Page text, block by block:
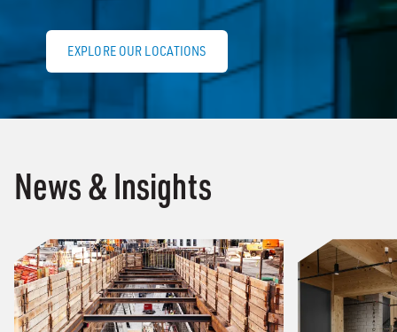
EXPLORE OUR LOCATIONS
News & Insights